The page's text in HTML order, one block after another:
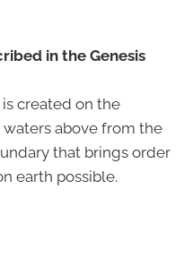
in the Genesis
created on the
above from the
that brings order
earth possible.